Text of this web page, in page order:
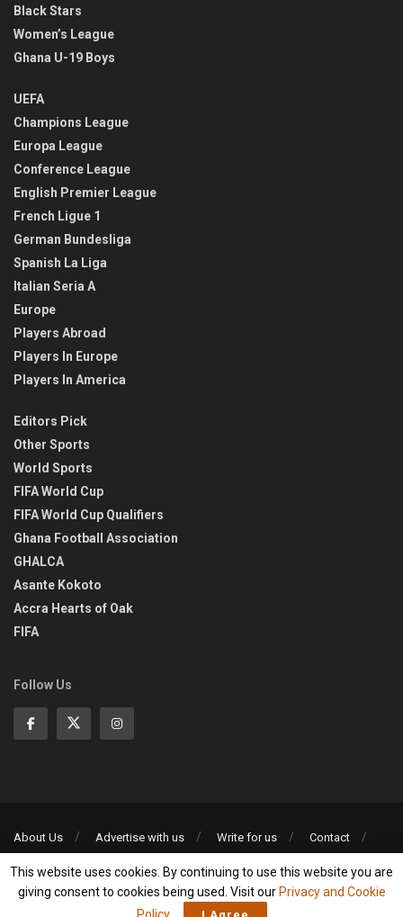
Black Stars
Women’s League
Ghana U-19 Boys
UEFA
Champions League
Europa League
Conference League
English Premier League
French Ligue 1
German Bundesliga
Spanish La Liga
Italian Seria A
Europe
Players Abroad
Players In Europe
Players In America
Editors Pick
Other Sports
World Sports
FIFA World Cup
FIFA World Cup Qualifiers
Ghana Football Association
GHALCA
Asante Kokoto
Accra Hearts of Oak
FIFA
Follow Us
About Us Advertise with us Write for us
Contact
Privacy Policy
©2013-2026 | All rights reserved
This website uses cookies. By continuing to use this website you are
giving consent to cookies being used. Visit our Privacy and Cookie